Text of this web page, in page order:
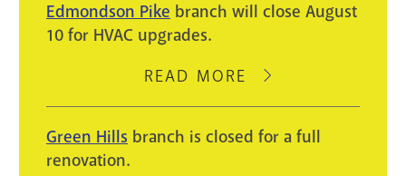
WILL
AUGUST
LIGHT
Edmondson Pike branch will close August
10 for HVAC upgrades.
READ MORE
ABOUT
PIKE
BRANCH
Green Hills branch is closed for a full
renovation.